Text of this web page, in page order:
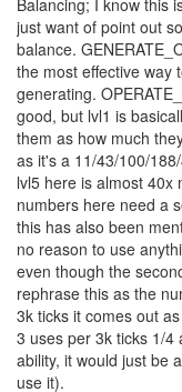
"are these OP? can
these down to not be
exaggerating here,
these further until we
Balancing; I know this
just want of point out
balance.
the most effective way
generating.
good, but lvl1 is
them as how much
as it's a 11/43/100/
lvl5 here is almost 40x
numbers here need a
this has also been
no reason to use
even though the